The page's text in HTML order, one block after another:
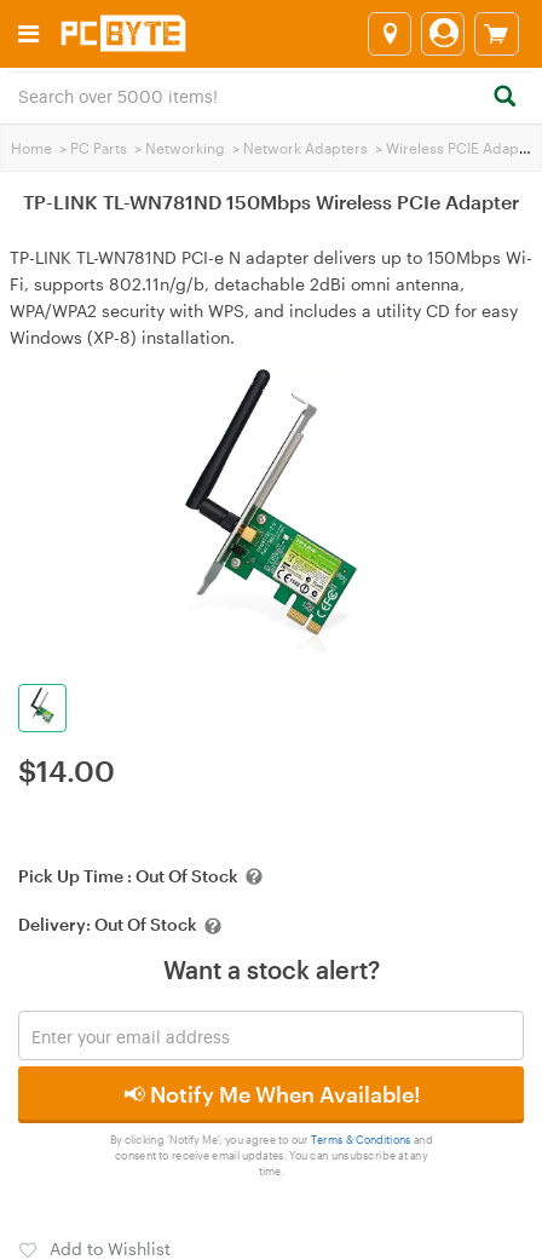
Home > PC Parts > Networking > Network Adapters > Wireless PCIE Adapters
TP-LINK TL-WN781ND 150Mbps Wireless PCIe Adapter
TP-LINK TL-WN781ND PCI-e N adapter delivers up to 150Mbps Wi-
Fi, supports 802.11n/g/b, detachable 2dBi omni antenna,
WPA/WPA2 security with WPS, and includes a utility CD for easy
Windows (XP-8) installation.
$14.00
Pick Up Time : Out Of Stock
Delivery: Out Of Stock
Want a stock alert?
📢 Notify Me When Available!
By clicking 'Notify Me', you agree to our Terms & Conditions and
consent to receive email updates. You can unsubscribe at any
time.
Add to Wishlist